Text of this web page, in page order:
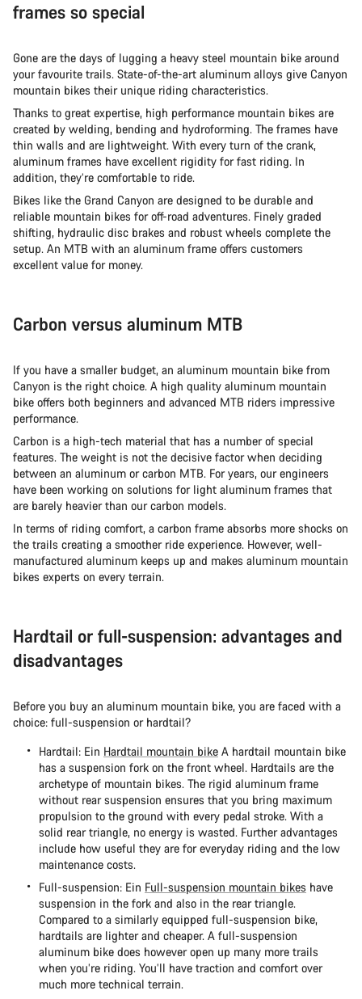
frames so special
Gone are the days of lugging a heavy steel mountain bike around
your favourite trails. State-of-the-art aluminum alloys give Canyon
mountain bikes their unique riding characteristics.
Thanks to great expertise, high performance mountain bikes are
created by welding, bending and hydroforming. The frames have
thin walls and are lightweight. With every turn of the crank,
aluminum frames have excellent rigidity for fast riding. In
addition, they’re comfortable to ride.
Bikes like the Grand Canyon are designed to be durable and
reliable mountain bikes for off-road adventures. Finely graded
shifting, hydraulic disc brakes and robust wheels complete the
setup. An MTB with an aluminum frame offers customers
excellent value for money.
Carbon versus aluminum MTB
If you have a smaller budget, an aluminum mountain bike from
Canyon is the right choice. A high quality aluminum mountain
bike offers both beginners and advanced MTB riders impressive
performance.
Carbon is a high-tech material that has a number of special
features. The weight is not the decisive factor when deciding
between an aluminum or carbon MTB. For years, our engineers
have been working on solutions for light aluminum frames that
are barely heavier than our carbon models.
In terms of riding comfort, a carbon frame absorbs more shocks on
the trails creating a smoother ride experience. However, well-
manufactured aluminum keeps up and makes aluminum mountain
bikes experts on every terrain.
Hardtail or full-suspension: advantages and
disadvantages
Before you buy an aluminum mountain bike, you are faced with a
choice: full-suspension or hardtail?
Hardtail: Ein Hardtail mountain bike A hardtail mountain bike
has a suspension fork on the front wheel. Hardtails are the
archetype of mountain bikes. The rigid aluminum frame
without rear suspension ensures that you bring maximum
propulsion to the ground with every pedal stroke. With a
solid rear triangle, no energy is wasted. Further advantages
include how useful they are for everyday riding and the low
maintenance costs.
Full-suspension: Ein Full-suspension mountain bikes have
suspension in the fork and also in the rear triangle.
Compared to a similarly equipped full-suspension bike,
hardtails are lighter and cheaper. A full-suspension
aluminum bike does however open up many more trails
when you’re riding. You’ll have traction and comfort over
much more technical terrain.